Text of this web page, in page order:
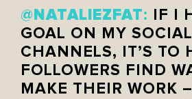
@NATALIEZFAT: IF I
GOAL ON MY
CHANNELS, IT’S TO
FOLLOWERS FIND
MAKE THEIR WORK